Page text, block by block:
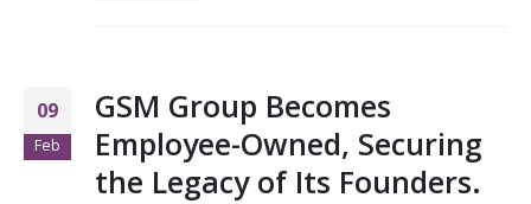
09
Feb
GSM Group Becomes
Employee-Owned, Securing
the Legacy of Its Founders.